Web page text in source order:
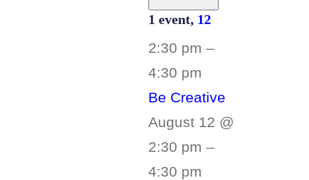
1 event, 12
2:30 pm –
4:30 pm
Be Creative
August 12 @
2:30 pm –
4:30 pm